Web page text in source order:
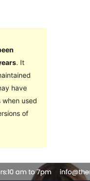
. It
have
used
of